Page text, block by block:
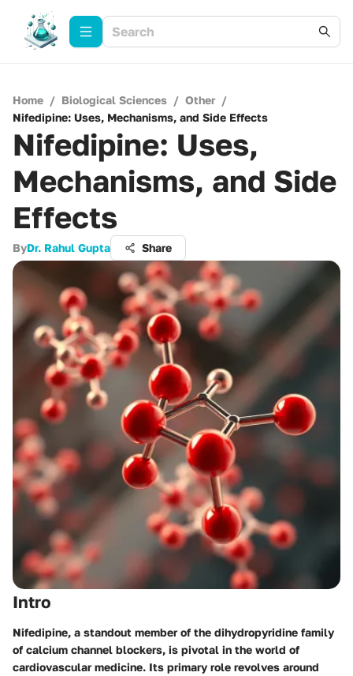
Home / Biological Sciences / Other /
Nifedipine: Uses, Mechanisms, and Side Effects
Nifedipine: Uses,
Mechanisms, and Side
Effects
ByDr. Rahul Gupta Share
Intro
Nifedipine, a standout member of the dihydropyridine family
of calcium channel blockers, is pivotal in the world of
cardiovascular medicine. Its primary role revolves around